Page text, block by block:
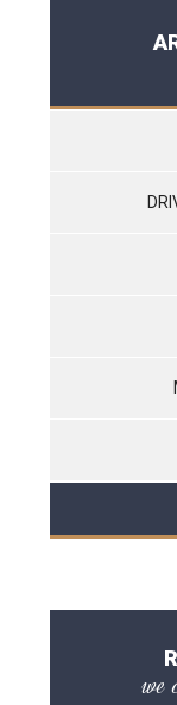
we